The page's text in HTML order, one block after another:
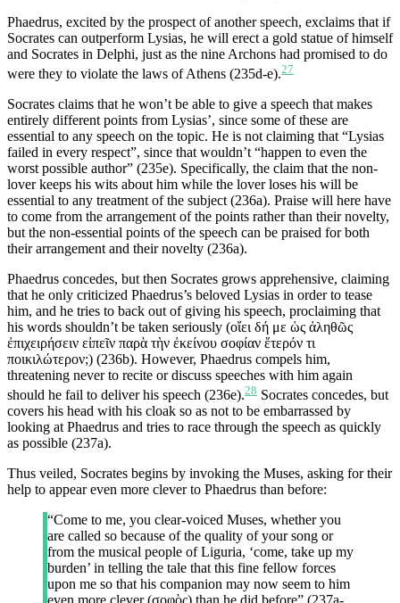
Phaedrus, excited by the prospect of another speech, exclaims that if
Socrates can outperform Lysias, he will erect a gold statue of himself
and Socrates in Delphi, just as the nine Archons had promised to do
were they to violate the laws of Athens (235d-e).27
Socrates claims that he won’t be able to give a speech that makes
entirely different points from Lysias’, since some of these are
essential to any speech on the topic. He is not claiming that “Lysias
failed in every respect”, since that wouldn’t “happen to even the
worst possible author” (235e). Specifically, the claim that the non-
lover keeps his wits about him while the lover loses his will be
essential to any treatment of the subject (236a). Praise will here have
to come from the arrangement of the points rather than their novelty,
but the non-essential points of the speech can be praised for both
their arrangement and their novelty (236a).
Phaedrus concedes, but then Socrates grows apprehensive, claiming
that he only criticized Phaedrus’s beloved Lysias in order to tease
him, and he tries to back out of giving his speech, proclaiming that
his words shouldn’t be taken seriously (οἴει δή με ὡς ἀληθῶς
ἐπιχειρήσειν εἰπεῖν παρὰ τὴν ἐκείνου σοφίαν ἕτερόν τι
ποικιλώτερον;) (236b). However, Phaedrus compels him,
threatening never to recite or discuss speeches with him again
should he fail to deliver his speech (236e).28 Socrates concedes, but
covers his head with his cloak so as not to be embarrassed by
looking at Phaedrus and tries to race through the speech as quickly
as possible (237a).
Thus veiled, Socrates begins by invoking the Muses, asking for their
help to appear even more clever to Phaedrus than before:
“Come to me, you clear-voiced Muses, whether you
are called so because of the quality of your song or
from the musical people of Liguria, ‘come, take up my
burden’ in telling the tale that this fine fellow forces
upon me so that his companion may now seem to him